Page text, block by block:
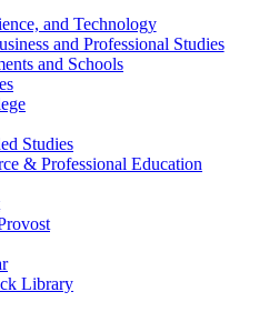
and Technology
and Professional Studies
and Schools
Studies
& Professional Education
Library